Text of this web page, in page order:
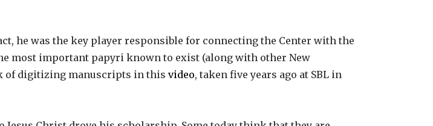
he was the key player responsible for connecting the Center with the
most important papyri known to exist (along with other New
of digitizing manuscripts in this video, taken five years ago at SBL in